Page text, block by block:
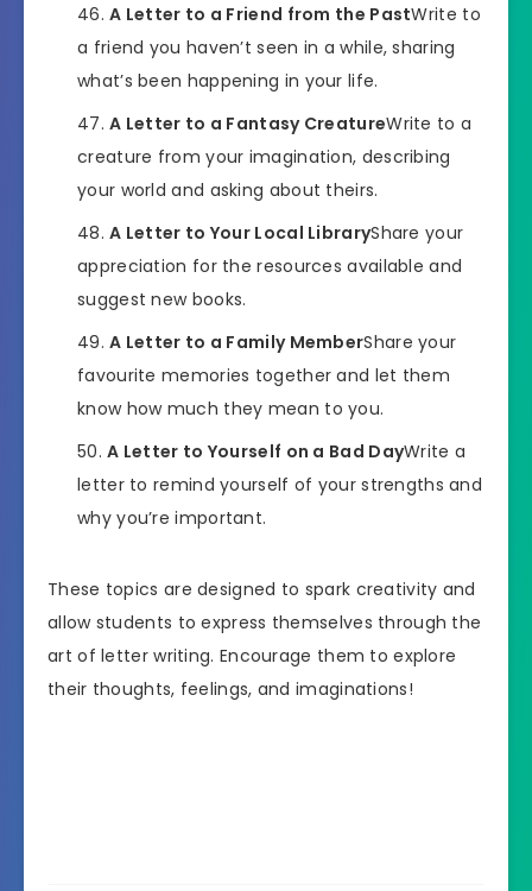
A Letter to a Friend from the PastWrite to
a friend you haven’t seen in a while, sharing
what’s been happening in your life.
A Letter to a Fantasy CreatureWrite to a
creature from your imagination, describing
your world and asking about theirs.
A Letter to Your Local LibraryShare your
appreciation for the resources available and
suggest new books.
A Letter to a Family MemberShare your
favourite memories together and let them
know how much they mean to you.
A Letter to Yourself on a Bad DayWrite a
letter to remind yourself of your strengths and
why you’re important.
These topics are designed to spark creativity and
allow students to express themselves through the
art of letter writing. Encourage them to explore
their thoughts, feelings, and imaginations!